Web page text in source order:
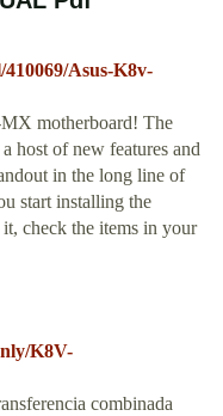
Asus-K8v-
motherboard! The
host of new features and
in the long line of
start installing the
check the items in your
K8V-
combinada